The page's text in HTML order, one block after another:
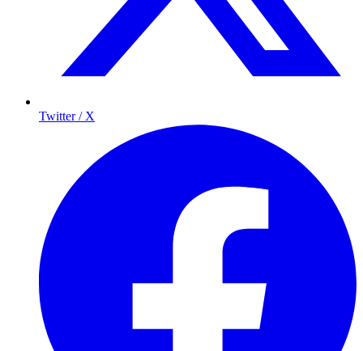
Twitter / X